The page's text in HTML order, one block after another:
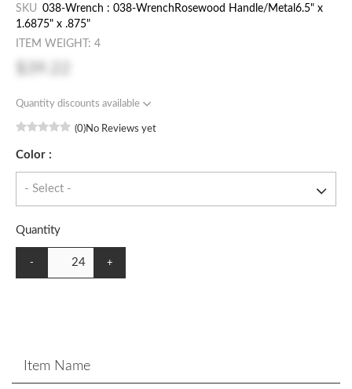
SKU 038-Wrench : 038-WrenchRosewood Handle/Metal6.5" x
1.6875" x .875"
ITEM WEIGHT: 4
Quantity discounts available
(0)No Reviews yet
Color :
Quantity
- +
Item Name